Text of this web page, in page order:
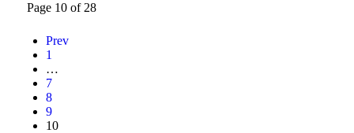
Page 10 of 28
Prev
1
…
7
8
9
10